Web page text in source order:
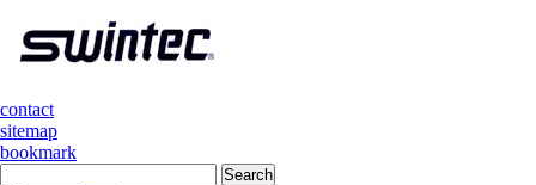
contact
sitemap
bookmark